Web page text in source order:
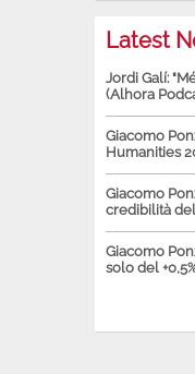
Latest
Jordi Galí:
(Alhora
Giacomo
Humanities
Giacomo
credibilità
Giacomo
solo del